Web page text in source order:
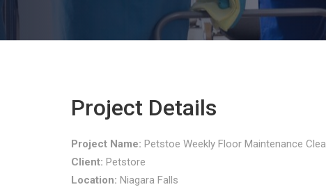
Project Details
Project Name: Petstoe Weekly Floor Maintenance
Client: Petstore
Location: Niagara Falls